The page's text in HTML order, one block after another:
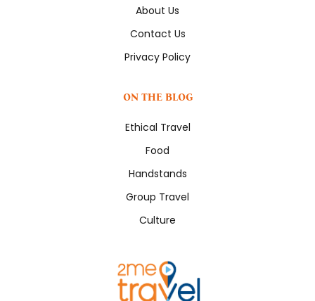
About Us
Contact Us
Privacy Policy
ON THE BLOG
Ethical Travel
Food
Handstands
Group Travel
Culture